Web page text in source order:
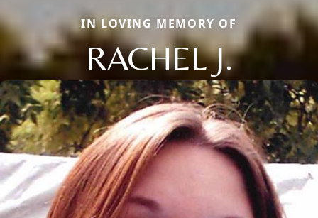
IN LOVING MEMORY OF
RACHEL J.